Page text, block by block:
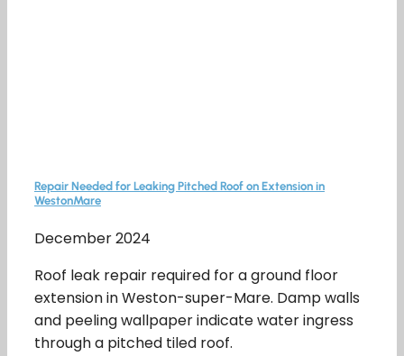
Repair Needed for Leaking Pitched Roof on Extension in
WestonMare
December 2024
Roof leak repair required for a ground floor
extension in Weston-super-Mare. Damp walls
and peeling wallpaper indicate water ingress
through a pitched tiled roof.